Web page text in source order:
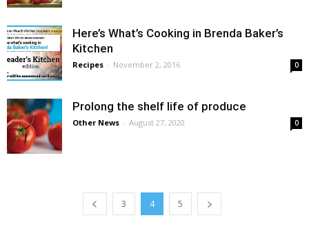
Here’s What’s Cooking in Brenda Baker’s
Kitchen
Recipes - November 2, 2016 0
Prolong the shelf life of produce
Other News - August 27, 2020 0
3 4 5